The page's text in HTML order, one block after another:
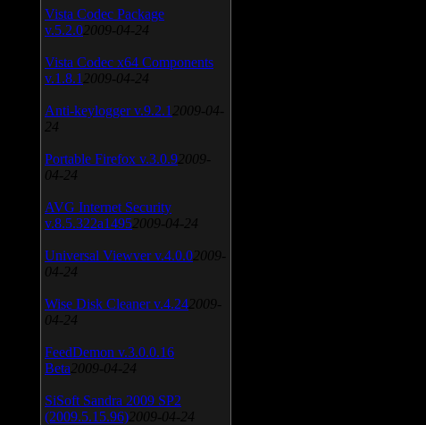
Vista Codec Package
v.5.2.0 2009-04-24
Vista Codec x64 Components
v.1.8.1 2009-04-24
Anti-keylogger v.9.2.1 2009-04-
24
Portable Firefox v.3.0.9 2009-
04-24
AVG Internet Security
v.8.5.322a1495 2009-04-24
Universal Viewver v.4.0.0 2009-
04-24
Wise Disk Cleaner v.4.24 2009-
04-24
FeedDemon v.3.0.0.16
Beta 2009-04-24
SiSoft Sandra 2009 SP2
(2009.5.15.96) 2009-04-24